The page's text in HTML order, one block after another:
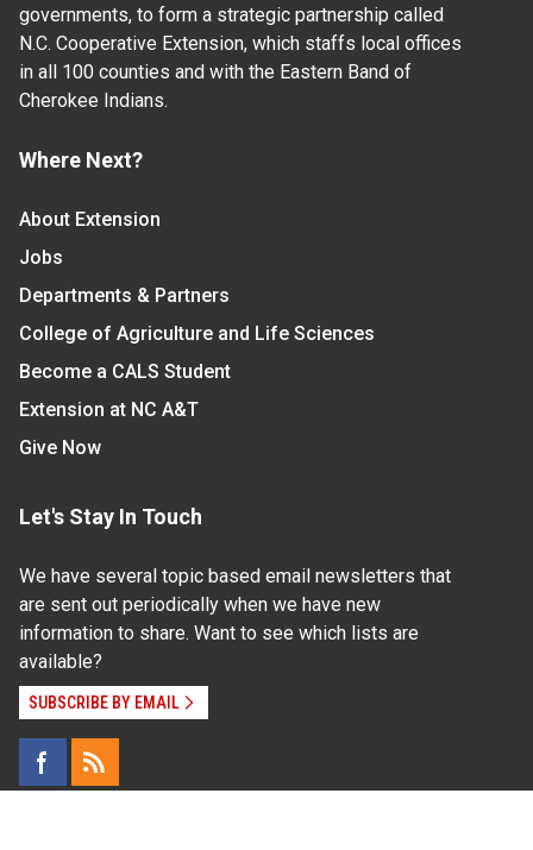
governments, to form a strategic partnership called
N.C. Cooperative Extension, which staffs local offices
in all 100 counties and with the Eastern Band of
Cherokee Indians.
Where Next?
About Extension
Jobs
Departments & Partners
College of Agriculture and Life Sciences
Become a CALS Student
Extension at NC A&T
Give Now
Let's Stay In Touch
We have several topic based email newsletters that
are sent out periodically when we have new
information to share. Want to see which lists are
available?
SUBSCRIBE BY EMAIL